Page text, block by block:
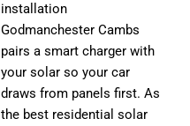
installation
Godmanchester Cambs
pairs a smart charger with
your solar so your car
draws from panels first. As
the best residential solar